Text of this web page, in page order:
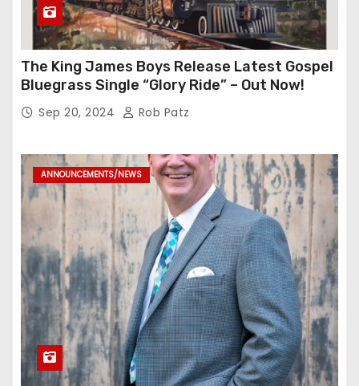
The King James Boys Release Latest Gospel
Bluegrass Single “Glory Ride” – Out Now!
Sep 20, 2024 Rob Patz
ANNOUNCEMENTS/NEWS